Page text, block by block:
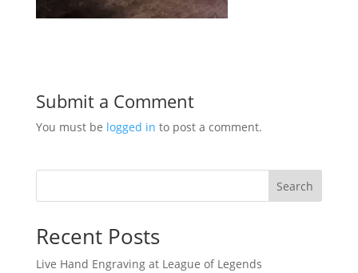
Submit a Comment
You must be logged in to post a comment.
Search
Recent Posts
Live Hand Engraving at League of Legends